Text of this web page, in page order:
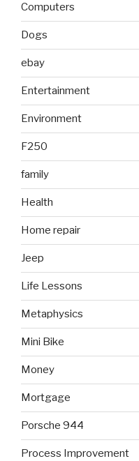
Computers
Dogs
ebay
Entertainment
Environment
F250
family
Health
Home repair
Jeep
Life Lessons
Metaphysics
Mini Bike
Money
Mortgage
Porsche 944
Process Improvement